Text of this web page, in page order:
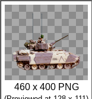
460 x 400 PNG